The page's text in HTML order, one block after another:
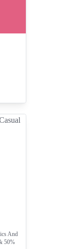
And
50%